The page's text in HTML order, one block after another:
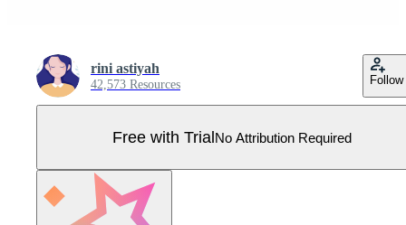
rini astiyah
42,573 Resources Follow
Free with TrialNo Attribution Required